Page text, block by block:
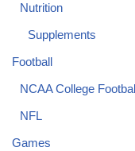
Nutrition
Supplements
Football
NCAA College
NFL
Games